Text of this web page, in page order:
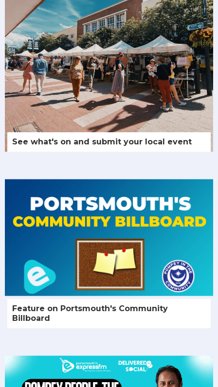
See what's on and submit your local event
Feature on Portsmouth's Community
Billboard